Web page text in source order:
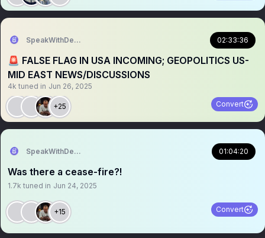
SpeakWithDeeDee 02:33:36
🚨 FALSE FLAG IN USA INCOMING; GEOPOLITICS US-
MID EAST NEWS/DISCUSSIONS
4k tuned in Jun 26, 2025
+25 Convert
SpeakWithDeeDee 01:04:20
Was there a cease-fire?!
1.7k tuned in Jun 24, 2025
+15 Convert